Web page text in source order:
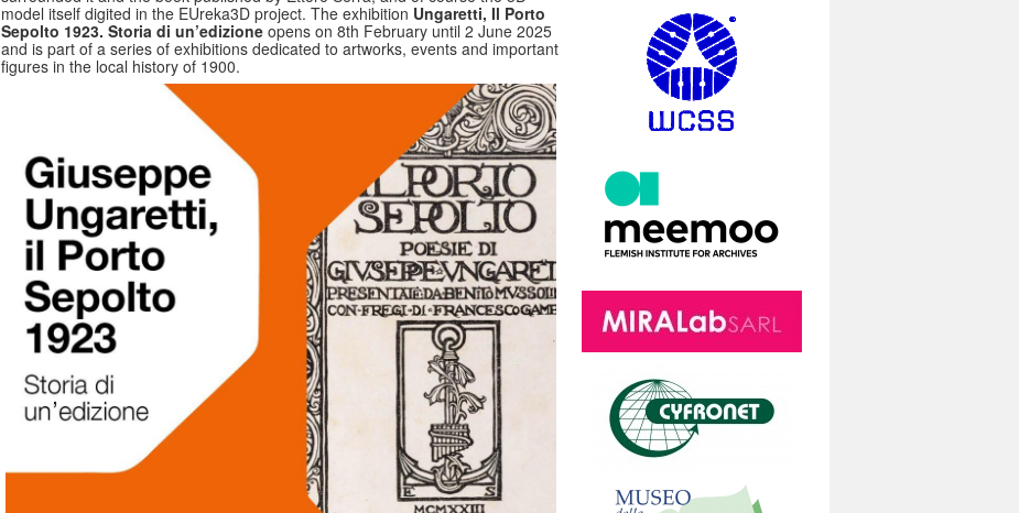
model itself digited in the EUreka3D project. The exhibition Ungaretti, Il Porto
Sepolto 1923. Storia di un’edizione opens on 8th February until 2 June 2025
and is part of a series of exhibitions dedicated to artworks, events and important
figures in the local history of 1900.